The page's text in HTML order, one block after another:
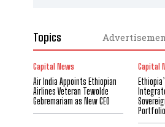
Topics
Capital News
Air India Appoints Ethiopian
Airlines Veteran Tewolde
Gebremariam as New CEO
Capital
Portfolio